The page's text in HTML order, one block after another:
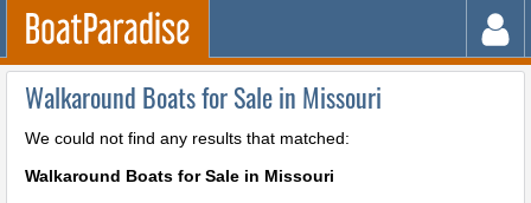
Walkaround Boats for Sale in Missouri
We could not find any results that matched:
Walkaround Boats for Sale in Missouri